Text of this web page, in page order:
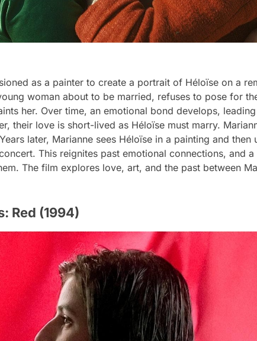
as a painter to create a portrait of Héloïse on a
woman about to be married, refuses to pose for
her. Over time, an emotional bond develops,
their love is short-lived as Héloïse must marry.
later, Marianne sees Héloïse in a painting and then
This reignites past emotional connections, and
The film explores love, art, and the past between
Red (1994)